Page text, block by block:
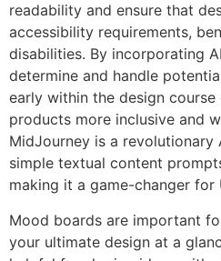
readability and ensure that
accessibility requirements,
disabilities. By incorporating
determine and handle
early within the design
products more inclusive and
MidJourney is a
simple textual content
making it a game-changer for
Mood boards are important
your ultimate design at a